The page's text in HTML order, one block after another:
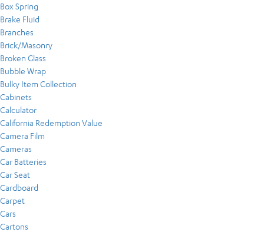
Box Spring
Brake Fluid
Branches
Brick/Masonry
Broken Glass
Bubble Wrap
Bulky Item Collection
Cabinets
Calculator
California Redemption Value
Camera Film
Cameras
Car Batteries
Car Seat
Cardboard
Carpet
Cars
Cartons